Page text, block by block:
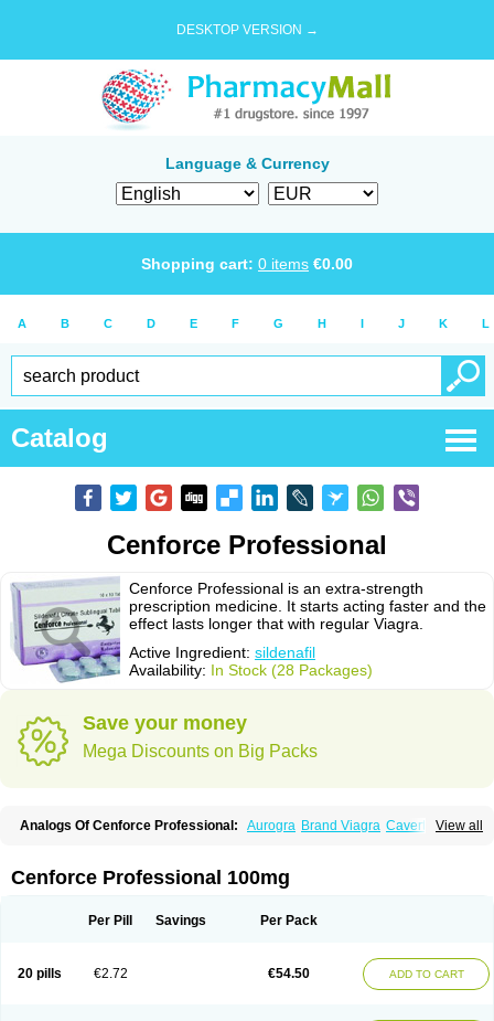
DESKTOP VERSION →
Language & Currency
Shopping cart: 0 items €0.00
A B C D E F G H I J K L
Catalog
Cenforce Professional
Cenforce Professional is an extra-strength
prescription medicine. It starts acting faster and the
effect lasts longer that with regular Viagra.
Active Ingredient: sildenafil
Availability: In Stock (28 Packages)
Save your money
Mega Discounts on Big Packs
View all
Analogs Of Cenforce Professional: Aurogra Brand Viagra Caverta
Kamagra Effervescent Kamagra Gold Kamagra Oral Jelly
Kamagra Soft
Kamagra Super Lady era Malegra DXT
Sildigra Silvitra Suhagra Super P-Force
Viagra Super Active
Zenegra
Cenforce Professional 100mg
Per Pill Savings Per Pack
20 pills €2.72 €54.50 ADD TO CART